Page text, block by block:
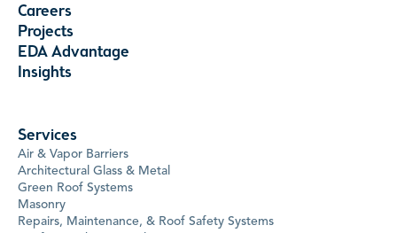
Careers
Projects
EDA Advantage
Insights
Services
Air & Vapor Barriers
Architectural Glass & Metal
Green Roof Systems
Masonry
Repairs, Maintenance, & Roof Safety Systems